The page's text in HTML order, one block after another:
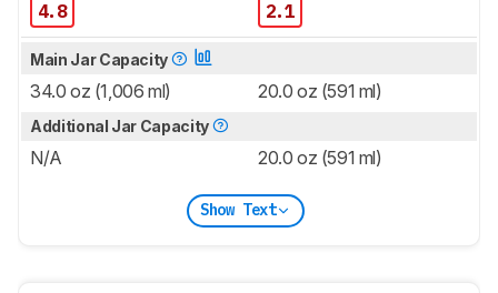
4.8 2.1
Main Jar Capacity
34.0 oz (1,006 ml) 20.0 oz (591 ml)
Additional Jar Capacity
N/A 20.0 oz (591 ml)
Show Text